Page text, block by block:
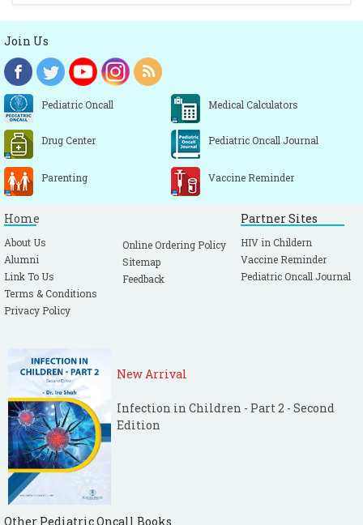
Join Us
Pediatric Oncall Medical Calculators
Drug Center Pediatric Oncall Journal
Parenting Vaccine Reminder
Home
About Us
Alumni
Link To Us
Terms & Conditions
Privacy Policy
Online Ordering Policy
Sitemap
Feedback
Partner Sites
HIV in Childern
Vaccine Reminder
Pediatric Oncall Journal
New Arrival
Infection in Children - Part 2 - Second
Edition
Other Pediatric Oncall Books